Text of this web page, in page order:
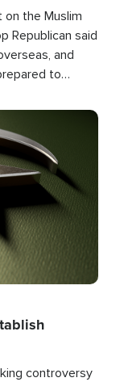
the Muslim
Republican said
and
to
controversy